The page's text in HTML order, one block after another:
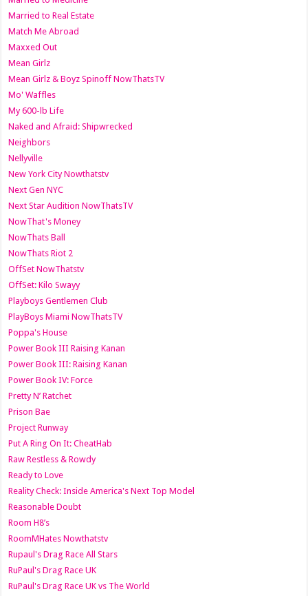
Married to Real Estate
Match Me Abroad
Maxxed Out
Mean Girlz
Mean Girlz & Boyz Spinoff NowThatsTV
Mo' Waffles
My 600-lb Life
Naked and Afraid: Shipwrecked
Neighbors
Nellyville
New York City Nowthatstv
Next Gen NYC
Next Star Audition NowThatsTV
NowThat's Money
NowThats Ball
NowThats Riot 2
OffSet NowThatstv
OffSet: Kilo Swayy
Playboys Gentlemen Club
PlayBoys Miami NowThatsTV
Poppa's House
Power Book III Raising Kanan
Power Book III: Raising Kanan
Power Book IV: Force
Pretty N’ Ratchet
Prison Bae
Project Runway
Put A Ring On It: CheatHab
Raw Restless & Rowdy
Ready to Love
Reality Check: Inside America's Next Top Model
Reasonable Doubt
Room H8’s
RoomMHates Nowthatstv
Rupaul's Drag Race All Stars
RuPaul's Drag Race UK
RuPaul's Drag Race UK vs The World